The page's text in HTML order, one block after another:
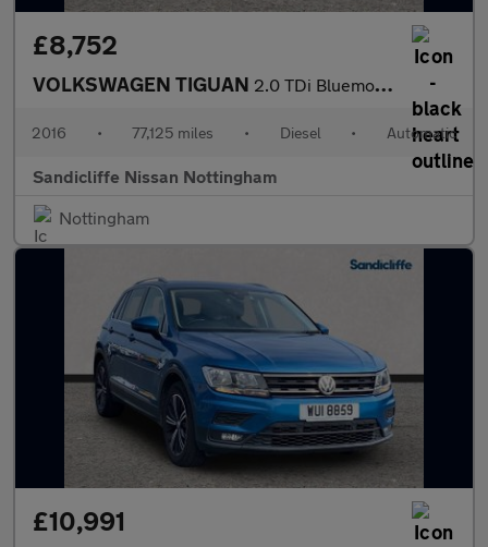
£8,752
VOLKSWAGEN TIGUAN 2.0 TDi Bluemotion Tech Match 4MOTION 5Dr 150 DSG Estate
2016 • 77,125 miles • Diesel • Automatic
Sandicliffe Nissan Nottingham
Nottingham
£10,991